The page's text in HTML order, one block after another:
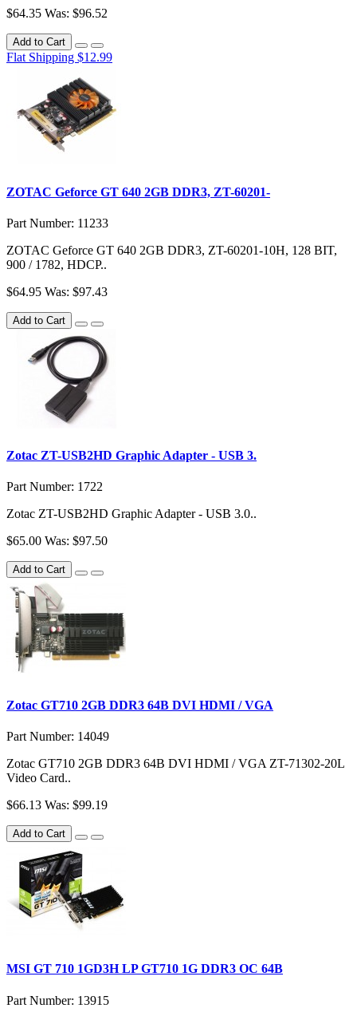
$64.35 Was: $96.52
Add to Cart
Flat Shipping $12.99
ZOTAC Geforce GT 640 2GB DDR3, ZT-60201-
Part Number: 11233
ZOTAC Geforce GT 640 2GB DDR3, ZT-60201-10H, 128 BIT,
900 / 1782, HDCP..
$64.95 Was: $97.43
Add to Cart
Zotac ZT-USB2HD Graphic Adapter - USB 3.
Part Number: 1722
Zotac ZT-USB2HD Graphic Adapter - USB 3.0..
$65.00 Was: $97.50
Add to Cart
Zotac GT710 2GB DDR3 64B DVI HDMI / VGA
Part Number: 14049
Zotac GT710 2GB DDR3 64B DVI HDMI / VGA ZT-71302-20L
Video Card..
$66.13 Was: $99.19
Add to Cart
MSI GT 710 1GD3H LP GT710 1G DDR3 OC 64B
Part Number: 13915